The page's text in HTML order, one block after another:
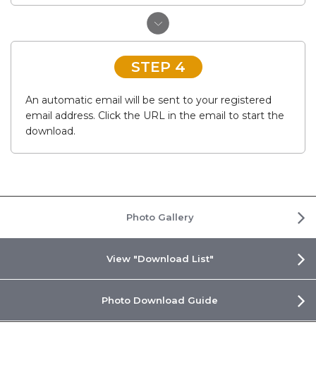
STEP 4
An automatic email will be sent to your registered
email address. Click the URL in the email to start the
download.
Photo Gallery
View "Download List"
Photo Download Guide